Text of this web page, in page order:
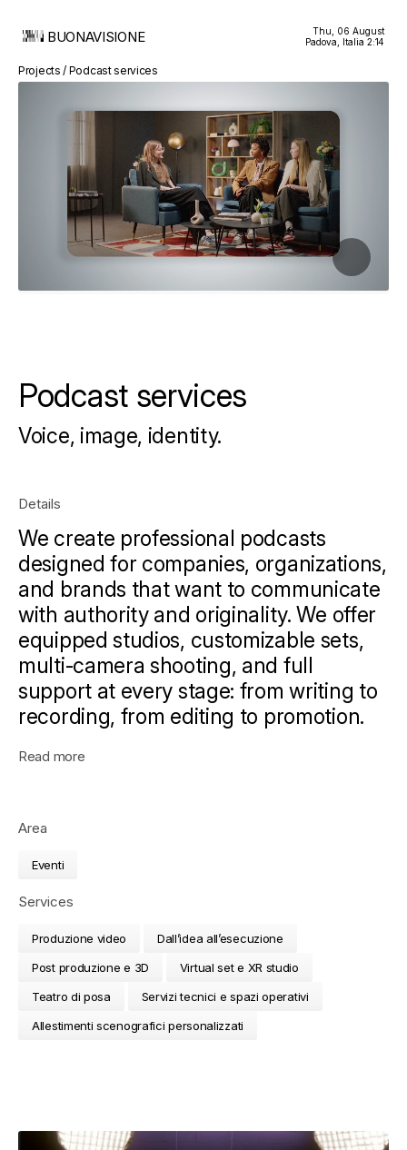
BUONAVISIONE
Thu, 06 August
Padova, Italia2:14
Projects / Podcast services
Area
Eventi
Services
Produzione video
Dall’idea all’esecuzione
Post produzione e 3D
Virtual set e XR studio
Teatro di posa
Servizi tecnici e spazi operativi
Allestimenti scenografici personalizzati
Podcast services
Voice, image, identity.
Details
We create professional podcasts
designed for companies, organizations,
and brands that want to communicate
with authority and originality. We offer
equipped studios, customizable sets,
multi-camera shooting, and full
support at every stage: from writing to
recording, from editing to promotion.
Read more